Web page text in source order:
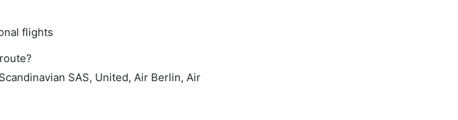
flights
SAS, United, Air Berlin, Air